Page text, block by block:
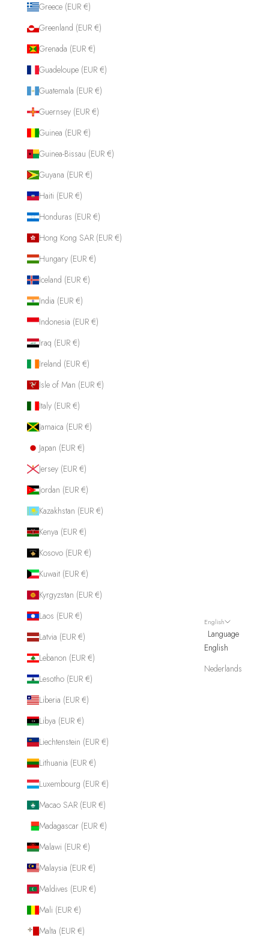
Greece (EUR €)
Greenland (EUR €)
Grenada (EUR €)
Guadeloupe (EUR €)
Guatemala (EUR €)
Guernsey (EUR €)
Guinea (EUR €)
Guinea-Bissau (EUR €)
Guyana (EUR €)
Haiti (EUR €)
Honduras (EUR €)
Hong Kong SAR (EUR €)
Hungary (EUR €)
Iceland (EUR €)
India (EUR €)
Indonesia (EUR €)
Iraq (EUR €)
Ireland (EUR €)
Isle of Man (EUR €)
Italy (EUR €)
Jamaica (EUR €)
Japan (EUR €)
Jersey (EUR €)
Jordan (EUR €)
Kazakhstan (EUR €)
Kenya (EUR €)
Kosovo (EUR €)
Kuwait (EUR €)
Kyrgyzstan (EUR €)
Laos (EUR €)
Latvia (EUR €)
Lebanon (EUR €)
Lesotho (EUR €)
Liberia (EUR €)
Libya (EUR €)
Liechtenstein (EUR €)
Lithuania (EUR €)
Luxembourg (EUR €)
Macao SAR (EUR €)
Madagascar (EUR €)
Malawi (EUR €)
Malaysia (EUR €)
Maldives (EUR €)
Mali (EUR €)
Malta (EUR €)
English
Language
English
Nederlands